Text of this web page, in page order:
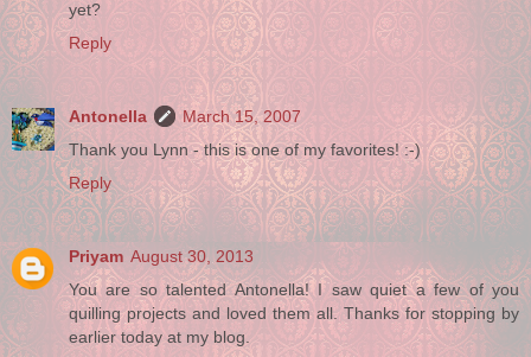
yet?
Reply
Antonella
March 15, 2007
Thank you Lynn - this is one of my favorites! :-)
Reply
Priyam August 30, 2013
You are so talented Antonella! I saw quiet a few of you
quilling projects and loved them all. Thanks for stopping by
earlier today at my blog.